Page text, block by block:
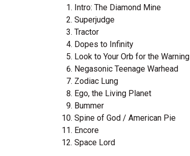
Intro: The Diamond Mine
Superjudge
Tractor
Dopes to Infinity
Look to Your Orb for the Warning
Negasonic Teenage Warhead
Zodiac Lung
Ego, the Living Planet
Bummer
Spine of God / American Pie
Encore
Space Lord